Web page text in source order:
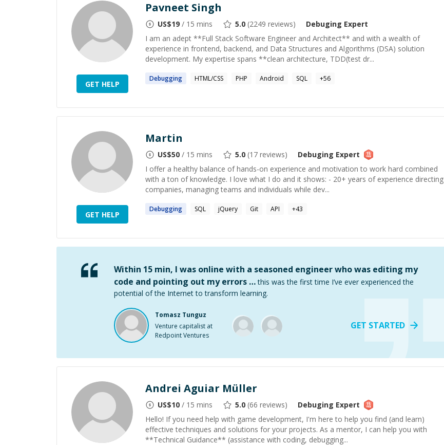
GET HELP
Pavneet Singh
US$19 / 15 mins 5.0 (2249 reviews) Debuging Expert
I am an adept **Full Stack Software Engineer and Architect** and with a wealth of
experience in frontend, backend, and Data Structures and Algorithms (DSA) solution
development. My expertise spans **clean architecture, TDD(test dr...
Debugging HTML/CSS PHP Android SQL +56
GET HELP
Martin
US$50 / 15 mins 5.0 (17 reviews) Debuging Expert
I offer a healthy balance of hands-on experience and motivation to work hard combined
with a ton of knowledge. I love what I do and it shows: - 20+ years of experience directing
companies, managing teams and individuals while dev...
Debugging SQL jQuery Git API +43
Within 15 min, I was online with a seasoned engineer who was editing my
code and pointing out my errors … this was the first time I’ve ever experienced the
potential of the Internet to transform learning.
Tomasz Tunguz
Venture capitalist at
Redpoint Ventures
GET STARTED
Andrei Aguiar Müller
US$10 / 15 mins 5.0 (66 reviews) Debuging Expert
Hello! If you need help with game development, I'm here to help you find (and learn)
effective techniques and solutions for your projects. As a mentor, I can help you with
**Technical Guidance** (assistance with coding, debugging...